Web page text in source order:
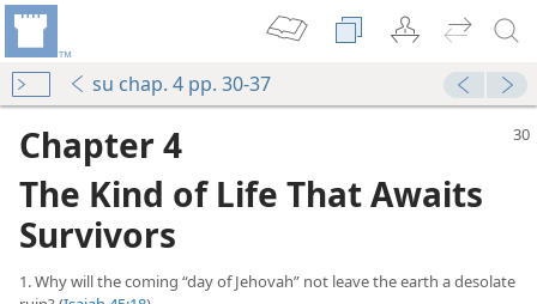
su chap. 4 pp. 30-37
Chapter 4
The Kind of Life That Awaits
Survivors
1. Why will the coming “day of Jehovah” not leave the earth a desolate